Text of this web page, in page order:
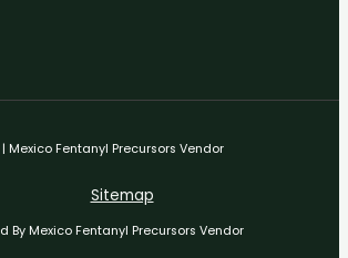
Mexico Fentanyl Precursors Vendor
Sitemap
By Mexico Fentanyl Precursors Vendor